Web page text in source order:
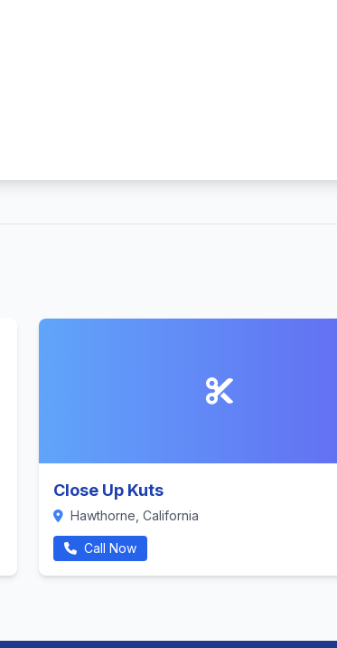
Close Up Kuts
Hawthorne, California
Call Now